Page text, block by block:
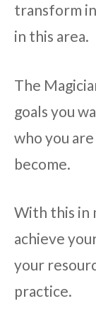
transform
in this area.
The
goals you
who you
become.
With this in
achieve
your
practice.